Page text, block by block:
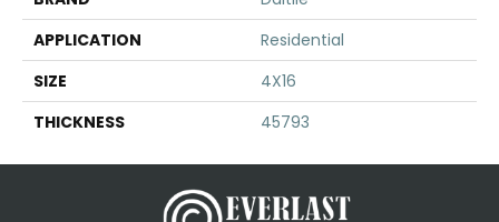
APPLICATION
Residential
SIZE
4X16
THICKNESS
45793